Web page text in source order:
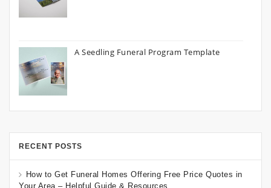
A Seedling Funeral Program Template
RECENT POSTS
How to Get Funeral Homes Offering Free Price Quotes in
Your Area – Helpful Guide & Resources